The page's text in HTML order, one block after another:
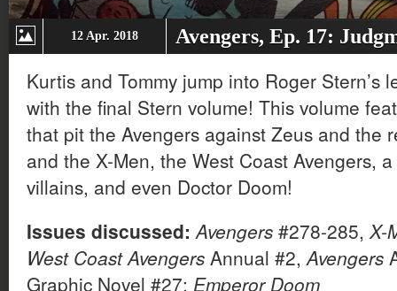
12 Apr. 2018 Avengers, Ep. 17:
Kurtis and Tommy jump into Roger Stern’s
with the final Stern volume! This volume
that pit the Avengers against Zeus and the
and the X-Men, the West Coast Avengers,
villains, and even Doctor Doom!
Issues discussed:Avengers #278-285,X-
West Coast Avengers Annual #2,Avengers
Graphic Novel #27: Emperor Doom